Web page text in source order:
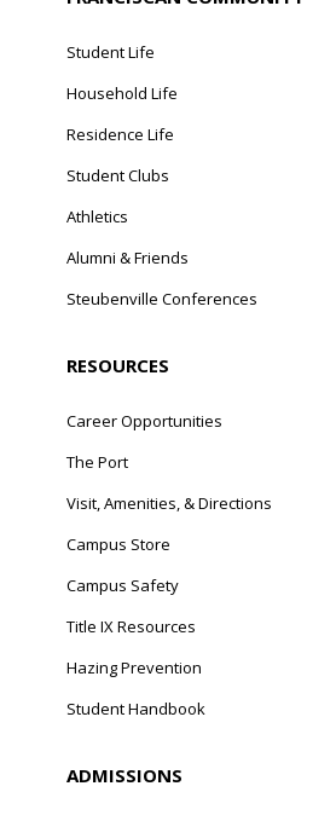
Student Life
Household Life
Residence Life
Student Clubs
Athletics
Alumni & Friends
Steubenville Conferences
RESOURCES
Career Opportunities
The Port
Visit, Amenities, & Directions
Campus Store
Campus Safety
Title IX Resources
Hazing Prevention
Student Handbook
ADMISSIONS